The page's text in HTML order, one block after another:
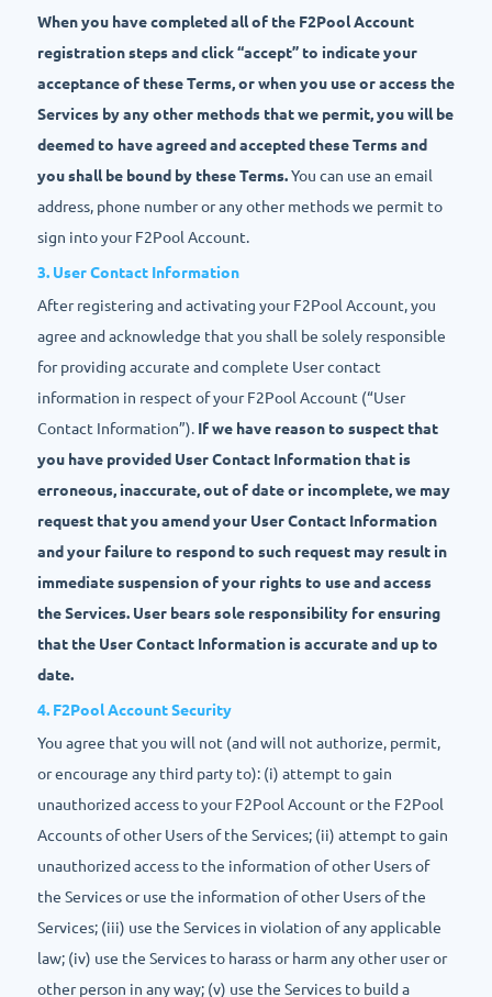
When you have completed all of the F2Pool Account
registration steps and click “accept” to indicate your
acceptance of these Terms, or when you use or access the
Services by any other methods that we permit, you will be
deemed to have agreed and accepted these Terms and
you shall be bound by these Terms.You can use an email
address, phone number or any other methods we permit to
sign into your F2Pool Account.
3. User Contact Information
After registering and activating your F2Pool Account, you
agree and acknowledge that you shall be solely responsible
for providing accurate and complete User contact
information in respect of your F2Pool Account (“User
Contact Information”). If we have reason to suspect that
you have provided User Contact Information that is
erroneous, inaccurate, out of date or incomplete, we may
request that you amend your User Contact Information
and your failure to respond to such request may result in
immediate suspension of your rights to use and access
the Services. User bears sole responsibility for ensuring
that the User Contact Information is accurate and up to
date.
4. F2Pool Account Security
You agree that you will not (and will not authorize, permit,
or encourage any third party to): (i) attempt to gain
unauthorized access to your F2Pool Account or the F2Pool
Accounts of other Users of the Services; (ii) attempt to gain
unauthorized access to the information of other Users of
the Services or use the information of other Users of the
Services; (iii) use the Services in violation of any applicable
law; (iv) use the Services to harass or harm any other user or
other person in any way; (v) use the Services to build a